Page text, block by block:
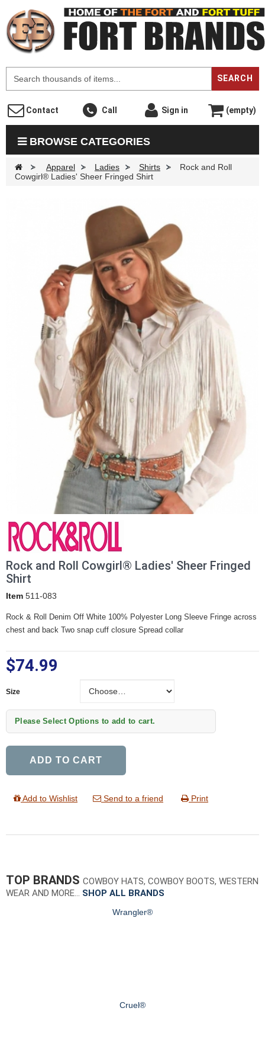
SEARCH
Contact Call Sign in (empty)
BROWSE CATEGORIES
> Apparel > Ladies > Shirts >
Rock and Roll
Cowgirl® Ladies' Sheer Fringed Shirt
Rock and Roll Cowgirl® Ladies' Sheer Fringed
Shirt
Item 511-083
Rock & Roll Denim Off White 100% Polyester Long Sleeve Fringe across
chest and back Two snap cuff closure Spread collar
$74.99
Size
Please Select Options to add to cart.
ADD TO CART
Add to Wishlist Send to a friend Print
TOP BRANDS COWBOY HATS, COWBOY BOOTS, WESTERN
WEAR AND MORE… SHOP ALL BRANDS
Wrangler®
Cruel®